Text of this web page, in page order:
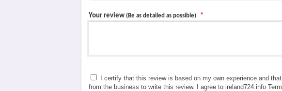
Your review (Be as detailed as possible) *
I certify that this review is based on my own experience and
from the business to write this review. I agree to ireland724.info